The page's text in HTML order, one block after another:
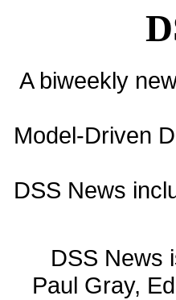
A biweekly
Model-Driven
DSS News
DSS News
Paul Gray,